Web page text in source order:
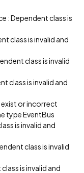
: Dependent class is
class is invalid and
class is invalid
class is invalid and
or incorrect
type EventBus
is invalid and
class is invalid
is invalid and